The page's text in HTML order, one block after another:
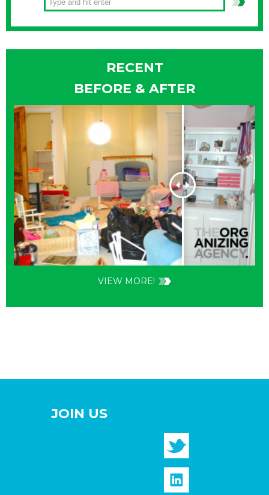
RECENT
BEFORE & AFTER
VIEW MORE!
JOIN US